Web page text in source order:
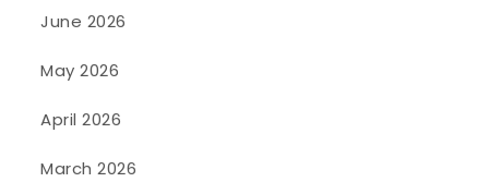
June 2026
May 2026
April 2026
March 2026